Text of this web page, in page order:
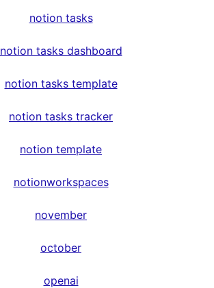
notion tasks
notion tasks dashboard
notion tasks template
notion tasks tracker
notion template
notionworkspaces
november
october
openai